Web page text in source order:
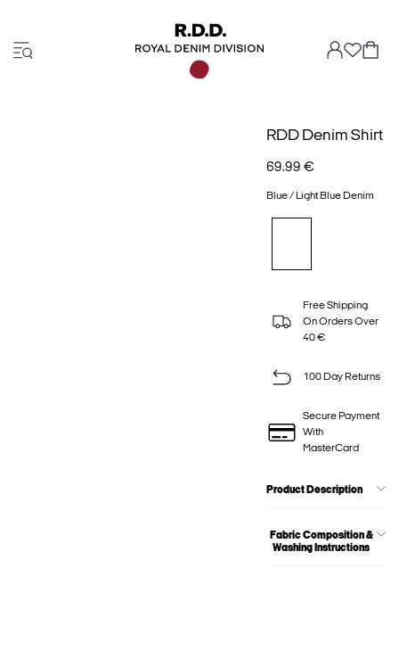
RDD Denim Shirt
69.99 €
Blue / Light Blue Denim
Free Shipping
On Orders Over
40 €
100 Day Returns
Secure Payment
With
MasterCard
Product Description
Fabric Composition &
Washing Instructions